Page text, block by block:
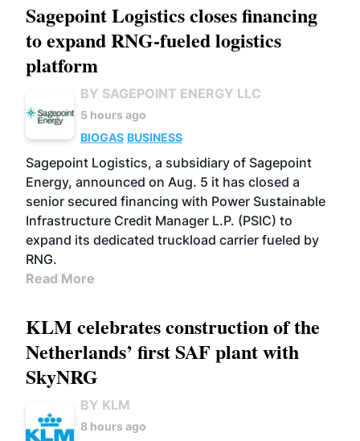
Sagepoint Logistics closes financing
to expand RNG-fueled logistics
platform
BY SAGEPOINT ENERGY LLC
5 hours ago
BIOGAS BUSINESS
Sagepoint Logistics, a subsidiary of Sagepoint
Energy, announced on Aug. 5 it has closed a
senior secured financing with Power Sustainable
Infrastructure Credit Manager L.P. (PSIC) to
expand its dedicated truckload carrier fueled by
RNG.
Read More
KLM celebrates construction of the
Netherlands’ first SAF plant with
SkyNRG
BY KLM
8 hours ago